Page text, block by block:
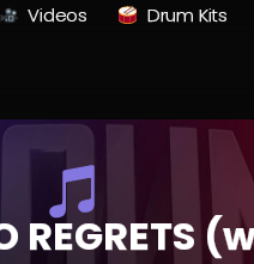
Videos Drum Kits
REGRETS